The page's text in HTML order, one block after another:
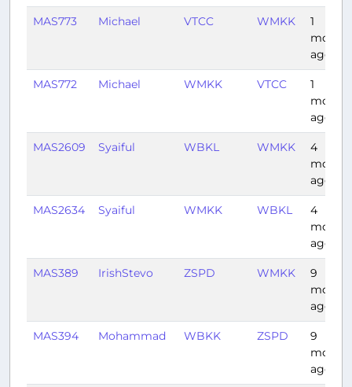
MAS773 Michael VTCC WMKK
1
month
ago
MAS772 Michael WMKK VTCC
1
month
ago
MAS2609 Syaiful WBKL WMKK
4
ago
MAS2634 Syaiful WMKK WBKL
4
ago
MAS389 IrishStevo ZSPD WMKK
9
ago
MAS394 Mohammad WBKK ZSPD
9
ago